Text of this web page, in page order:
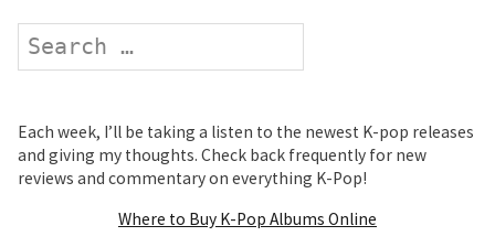
Search
Each week, I’ll be taking a listen to the newest K-pop releases
and giving my thoughts. Check back frequently for new
reviews and commentary on everything K-Pop!
Where to Buy K-Pop Albums Online